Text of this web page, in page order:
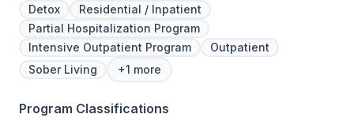
Detox
Residential / Inpatient
Partial Hospitalization Program
Intensive Outpatient Program
Outpatient
Sober Living
+1 more
Program Classifications